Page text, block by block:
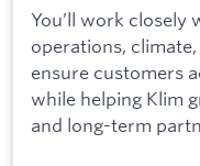
You’ll work
operations,
ensure customers
while helping Klim
and long-term